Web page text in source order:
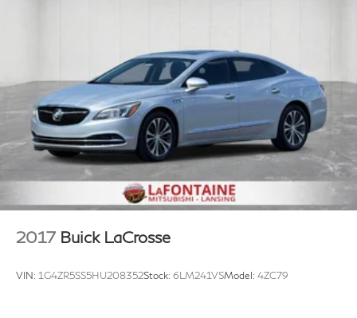
2017 Buick LaCrosse
VIN: 1G4ZR5SS5HU208352Stock: 6LM241VSModel: 4ZC79